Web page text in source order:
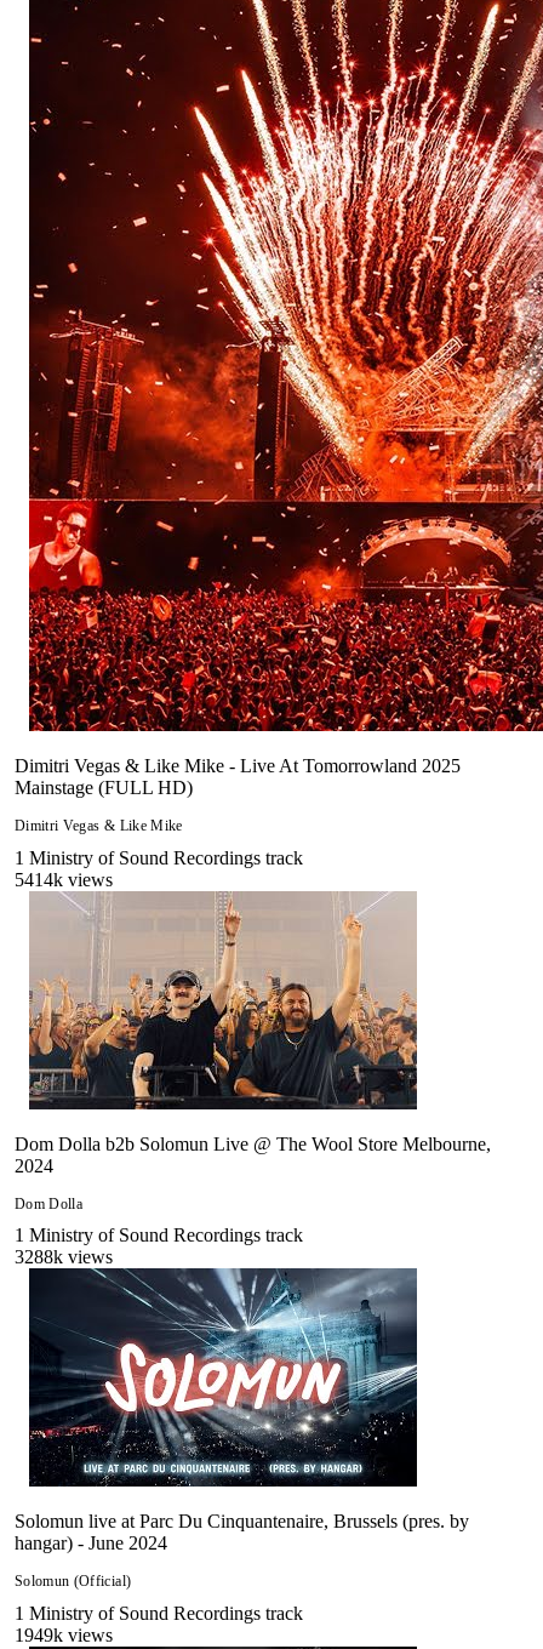
Dimitri Vegas & Like Mike - Live At Tomorrowland 2025
Mainstage (FULL HD)
Dimitri Vegas & Like Mike
1 Ministry of Sound Recordings track
5414k views
Dom Dolla b2b Solomun Live @ The Wool Store Melbourne,
2024
Dom Dolla
1 Ministry of Sound Recordings track
3288k views
Solomun live at Parc Du Cinquantenaire, Brussels (pres. by
hangar) - June 2024
Solomun (Official)
1 Ministry of Sound Recordings track
1949k views